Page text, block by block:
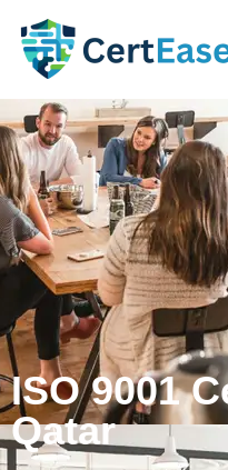
ISO 9001
Qatar